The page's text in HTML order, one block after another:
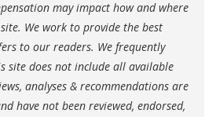
may impact how and where
We work to provide the best
to our readers. We frequently
site does not include all available
analyses & recommendations are
have not been reviewed, endorsed,